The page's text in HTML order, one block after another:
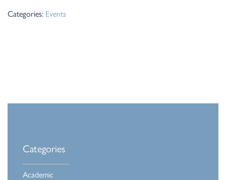
Categories: Events
Categories
Academic